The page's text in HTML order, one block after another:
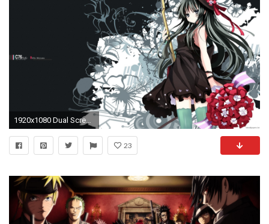
1920x1080 Dual Screen Anime Wallpapers 3840x1080
23